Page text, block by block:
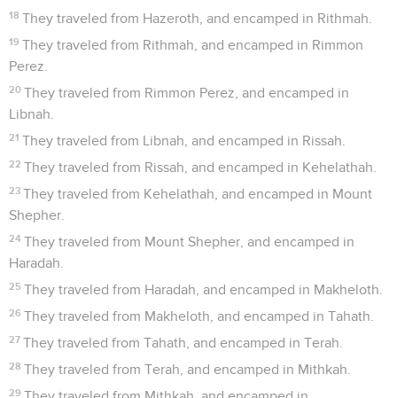
18 They traveled from Hazeroth, and encamped in Rithmah.
19 They traveled from Rithmah, and encamped in Rimmon
Perez.
20 They traveled from Rimmon Perez, and encamped in
Libnah.
21 They traveled from Libnah, and encamped in Rissah.
22 They traveled from Rissah, and encamped in Kehelathah.
23 They traveled from Kehelathah, and encamped in Mount
Shepher.
24 They traveled from Mount Shepher, and encamped in
Haradah.
25 They traveled from Haradah, and encamped in Makheloth.
26 They traveled from Makheloth, and encamped in Tahath.
27 They traveled from Tahath, and encamped in Terah.
28 They traveled from Terah, and encamped in Mithkah.
29